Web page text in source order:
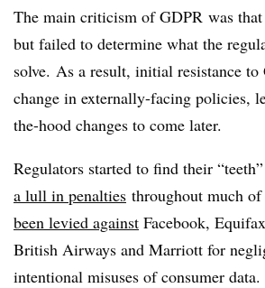
The main criticism of GDPR was
but failed to determine what the
solve. As a result, initial resistance
change in externally-facing policies,
the-hood changes to come later.
Regulators started to find their
a lull in penalties throughout much of
been levied against Facebook,
British Airways and Marriott for
intentional misuses of consumer